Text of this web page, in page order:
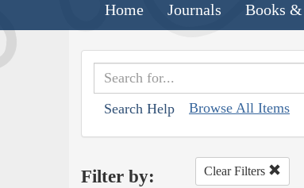
Home Journals Books
Search Help Browse All Items
Filter by: Clear Filters